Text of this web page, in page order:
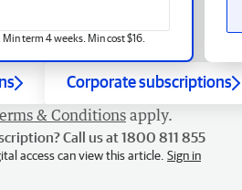
term 4 weeks. Min cost $16.
Corporate subscriptions
& Conditions apply.
Call us at 1800 811 855
access can view this article. Sign in